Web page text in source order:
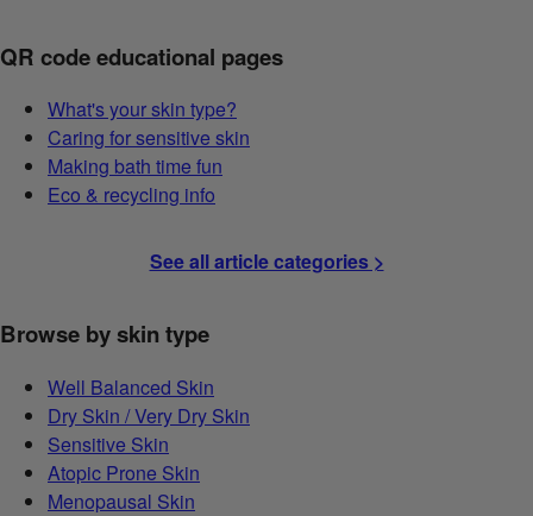
QR code educational pages
What's your skin type?
Caring for sensitive skin
Making bath time fun
Eco & recycling info
See all article categories >
Browse by skin type
Well Balanced Skin
Dry Skin / Very Dry Skin
Sensitive Skin
Atopic Prone Skin
Menopausal Skin